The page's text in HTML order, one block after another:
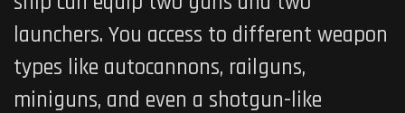
launchers. You access to different weapon
types like autocannons, railguns,
miniguns, and even a shotgun-like